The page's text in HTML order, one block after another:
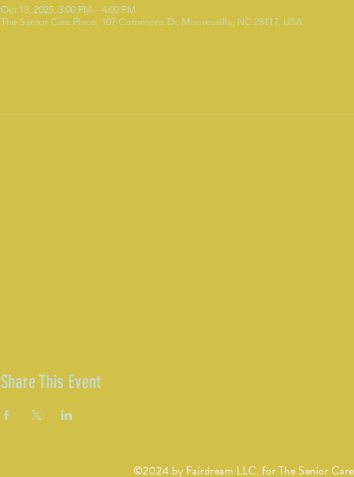
Oct 13, 2025, 3:00 PM – 4:00 PM
The Senior Care Place, 107 Commons Dr, Mooresville, NC 28117, USA
Share This Event
©2024 by Fairdream LLC. for The Senior